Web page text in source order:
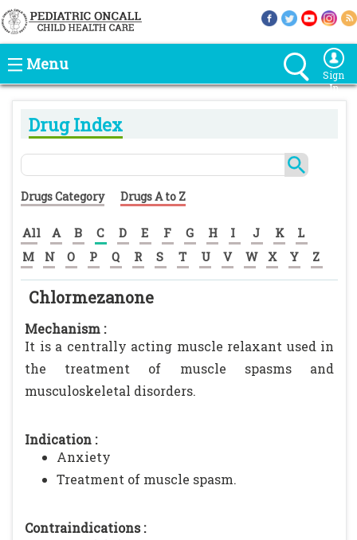
Menu
Sign
In
Drug Index
Drugs Category Drugs A to Z
All A B C D E F G H I J K
L
M
N O P Q R S T U V W X Y Z
Chlormezanone
Mechanism :
It is a centrally acting muscle relaxant used in
the treatment of muscle spasms and
musculoskeletal disorders.
Indication :
Anxiety
Treatment of muscle spasm.
Contraindications :